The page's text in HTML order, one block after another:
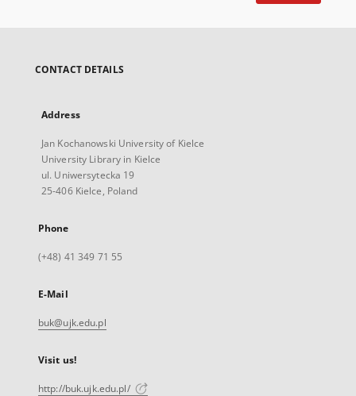
CONTACT DETAILS
Address
Jan Kochanowski University of Kielce
University Library in Kielce
ul. Uniwersytecka 19
25-406 Kielce, Poland
Phone
(+48) 41 349 71 55
E-Mail
buk@ujk.edu.pl
Visit us!
http://buk.ujk.edu.pl/